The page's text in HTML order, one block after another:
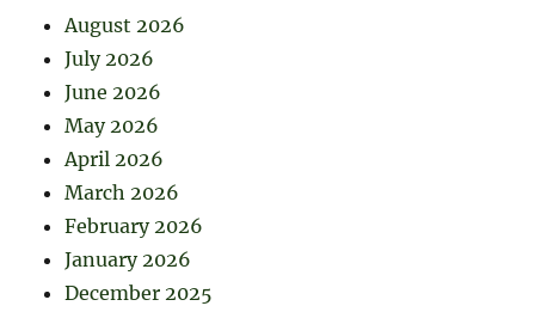
August 2026
July 2026
June 2026
May 2026
April 2026
March 2026
February 2026
January 2026
December 2025